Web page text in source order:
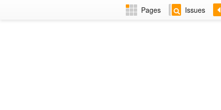
Pages Issues